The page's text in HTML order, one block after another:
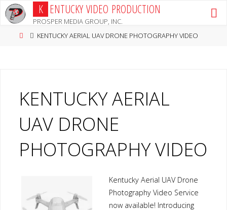
Skip
to
content
K ENTUCKY VIDEO PRODUCTION
PROSPER MEDIA GROUP, INC.
HomeKENTUCKY AERIAL UAV DRONE PHOTOGRAPHY VIDEO
KENTUCKY AERIAL
UAV DRONE
PHOTOGRAPHY VIDEO
Kentucky Aerial UAV Drone
Photography Video Service
now available! Introducing